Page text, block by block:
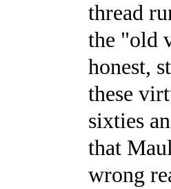
thread
the "old
honest,
these
sixties
that
wrong